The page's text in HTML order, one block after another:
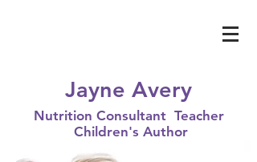
Jayne Avery
Nutrition Consultant Teacher
Children's Author